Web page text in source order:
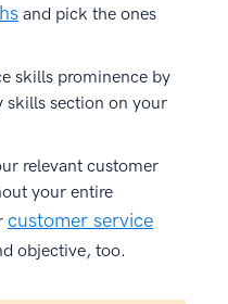
and pick the ones
skills prominence by
skills section on your
relevant customer
your entire
customer service
objective, too.